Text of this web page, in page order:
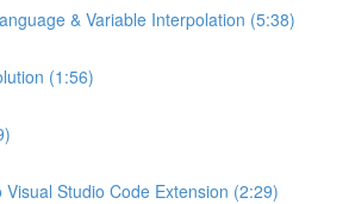
& Variable Interpolation (5:38)
(1:56)
Visual Studio Code Extension (2:29)